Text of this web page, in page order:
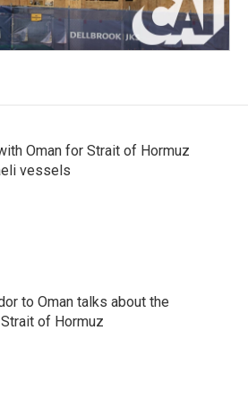
Oman for Strait of Hormuz
vessels
to Oman talks about the
of Hormuz